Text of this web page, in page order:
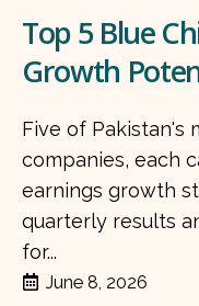
Top 5 Blue
Growth
Five of Pakistan's
companies, each
earnings growth
quarterly results
for...
June 8, 2026